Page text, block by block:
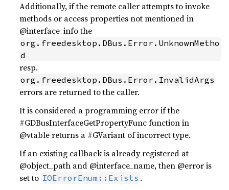
Additionally, if the remote caller attempts to invoke
methods or access properties not mentioned in
@interface_info the
org.freedesktop.DBus.Error.UnknownMetho
d
resp.
org.freedesktop.DBus.Error.InvalidArgs
errors are returned to the caller.
It is considered a programming error if the
#GDBusInterfaceGetPropertyFunc function in
@vtable returns a #GVariant of incorrect type.
If an existing callback is already registered at
@object_path and @interface_name, then @error is
set to IOErrorEnum::Exists .